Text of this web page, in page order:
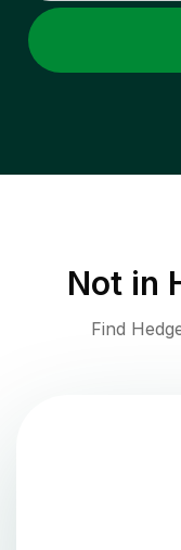
Not in
Find